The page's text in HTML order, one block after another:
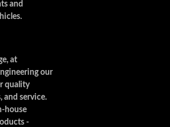
and
at
our
quality
and service.
house
-